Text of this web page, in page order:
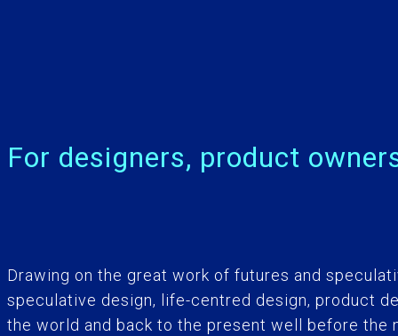
For designers, product
Drawing on the great work of futures and
speculative design, life-centred design, product
the world and back to the present well before the